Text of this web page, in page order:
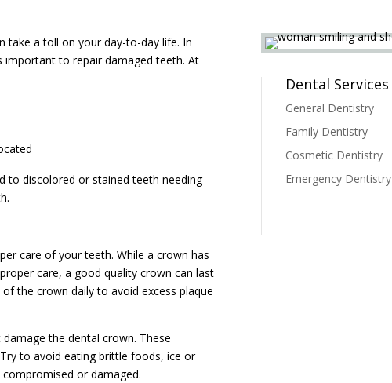
take a toll on your day-to-day life. In
to repair damaged teeth. At
to discolored or stained teeth needing
care of your teeth. While a crown has
care, a good quality crown can last
the crown daily to avoid excess plaque
the dental crown. These
to avoid eating brittle foods, ice or
or damaged.
Dental Services
General Dentistry
Family Dentistry
Cosmetic Dentistry
Emergency Dentistry